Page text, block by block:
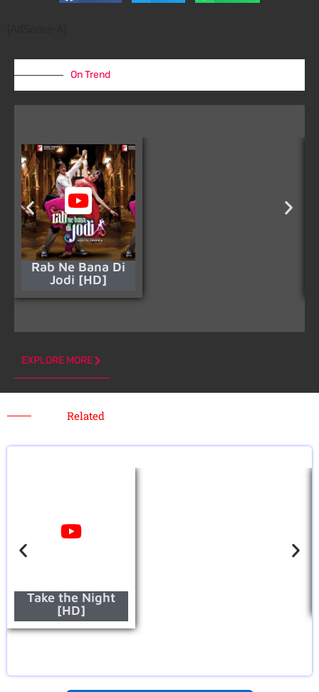
On Trend
Rab Ne Bana Di
Jodi [HD]
EXPLORE MORE
Related
Take the Night
[HD]